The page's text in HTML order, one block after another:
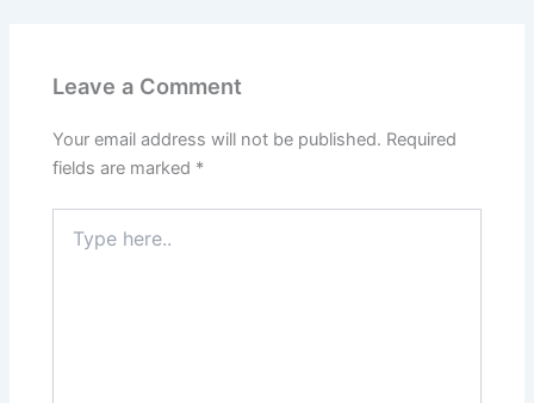
Leave a Comment
Your email address will not be published. Required
fields are marked *
here..